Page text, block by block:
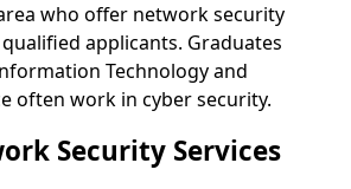
who offer network security
applicants. Graduates
Technology and
often work in cyber security.
Security Services